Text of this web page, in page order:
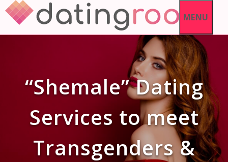
Skip
content
MENU
“Shemale” Dating
Services to meet
Transgenders &